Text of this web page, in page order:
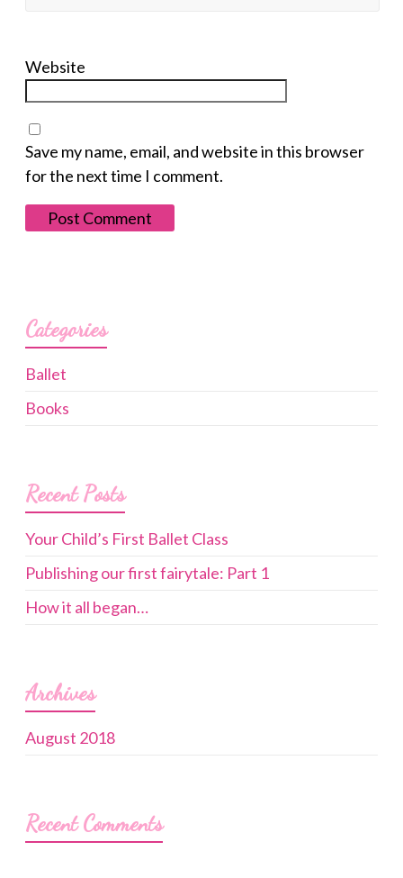
Website
Save my name, email, and website in this browser
for the next time I comment.
Categories
Ballet
Books
Recent Posts
Your Child’s First Ballet Class
Publishing our first fairytale: Part 1
How it all began…
Archives
August 2018
Recent Comments